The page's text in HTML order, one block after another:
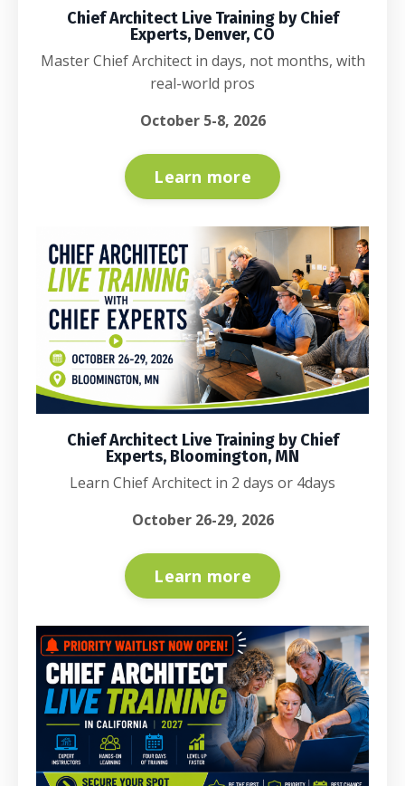
Chief Architect Live Training by Chief
Experts, Denver, CO
Master Chief Architect in days, not months, with
real-world pros
October 5-8, 2026
Learn more
Chief Architect Live Training by Chief
Experts, Bloomington, MN
Learn Chief Architect in 2 days or 4days
October 26-29, 2026
Learn more